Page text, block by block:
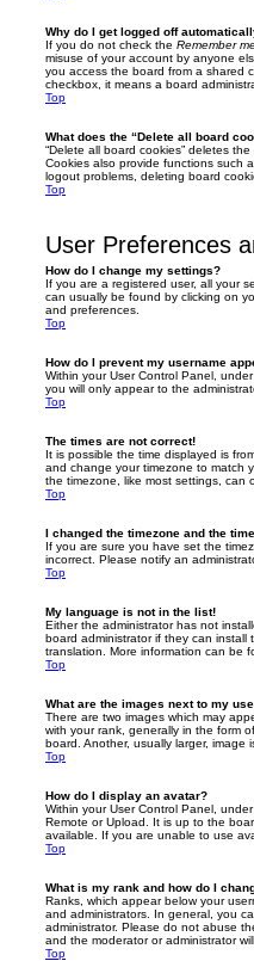
Why do I get logged off
If you do not check the Remember
misuse of your account by anyone
you access the board from a shared
checkbox, it means a board
Top
What does the “Delete all board
“Delete all board cookies” deletes
Cookies also provide functions such
logout problems, deleting board
Top
User Preferences
How do I change my settings?
If you are a registered user, all your
can usually be found by clicking on
and preferences.
Top
How do I prevent my username
Within your User Control Panel,
you will only appear to the
Top
The times are not correct!
It is possible the time displayed is
and change your timezone to match
the timezone, like most settings, can
Top
I changed the timezone and the
If you are sure you have set the
incorrect. Please notify an
Top
My language is not in the list!
Either the administrator has not
board administrator if they can
translation. More information can be
Top
What are the images next to my
There are two images which may
with your rank, generally in the form
board. Another, usually larger,
Top
How do I display an avatar?
Within your User Control Panel,
Remote or Upload. It is up to the
available. If you are unable to use
Top
What is my rank and how do I
Ranks, which appear below your
and administrators. In general, you
administrator. Please do not abuse
and the moderator or administrator
Top